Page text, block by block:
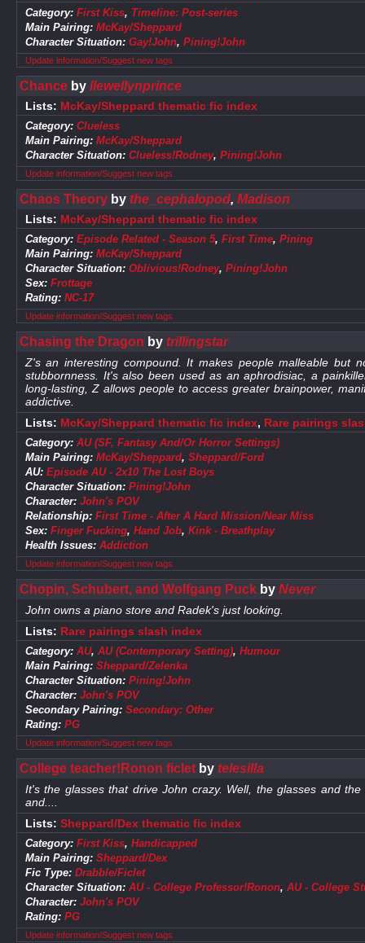
Category: First Kiss, Timeline: Post-series
Main Pairing: McKay/Sheppard
Character Situation: Gay!John, Pining!John
Update information/Suggest new tags
Chanceby llewellynprince
Lists: McKay/Sheppard thematic fic index
Category: Clueless
Main Pairing: McKay/Sheppard
Character Situation: Clueless!Rodney, Pining!John
Update information/Suggest new tags
Chaos Theoryby the_cephalopod, Madison
Lists: McKay/Sheppard thematic fic index
Category: Episode Related - Season 5, First Time, Pining
Main Pairing: McKay/Sheppard
Character Situation: Oblivious!Rodney, Pining!John
Sex: Frottage
Rating: NC-17
Update information/Suggest new tags
Chasing the Dragon by trillingstar
Z's an interesting compound. It makes people malleable but
stubbornness. It's also been used as an aphrodisiac, a
long-lasting, Z allows people to access greater brainpower,
addictive.
Lists: McKay/Sheppard thematic fic index, Rare pairings
Category: AU (SF, Fantasy And/Or Horror Settings)
Main Pairing: McKay/Sheppard, Sheppard/Ford
AU: Episode AU - 2x10 The Lost Boys
Character Situation: Pining!John
Character: John's POV
Relationship: First Time - After A Hard Mission/Near Miss
Sex: Finger Fucking, Hand Job, Kink - Breathplay
Health Issues: Addiction
Update information/Suggest new tags
Chopin, Schubert, and Wolfgang Puckby Never
John owns a piano store and Radek's just looking.
Lists: Rare pairings slash index
Category: AU, AU (Contemporary Setting), Humour
Main Pairing: Sheppard/Zelenka
Character Situation: Pining!John
Character: John's POV
Secondary Pairing: Secondary: Other
Rating: PG
Update information/Suggest new tags
College teacher!Ronon ficletby telesilla
It's the glasses that drive John crazy. Well, the glasses and
and....
Lists: Sheppard/Dex thematic fic index
Category: First Kiss, Handicapped
Main Pairing: Sheppard/Dex
Fic Type: Drabble/Ficlet
Character Situation: AU - College Professor!Ronon, AU - College
Character: John's POV
Rating: PG
Update information/Suggest new tags